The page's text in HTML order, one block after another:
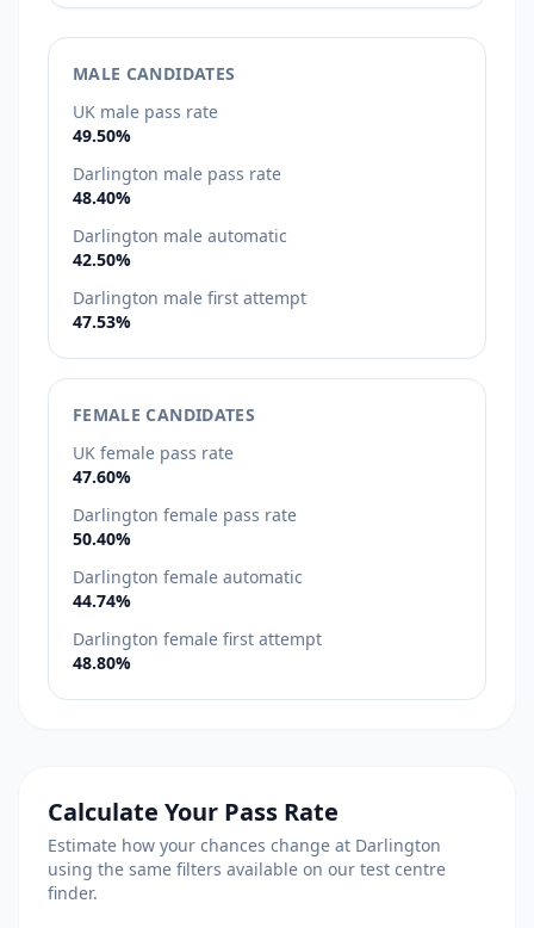
MALE CANDIDATES
UK male pass rate
49.50%
Darlington male pass rate
48.40%
Darlington male automatic
42.50%
Darlington male first attempt
47.53%
FEMALE CANDIDATES
UK female pass rate
47.60%
Darlington female pass rate
50.40%
Darlington female automatic
44.74%
Darlington female first attempt
48.80%
Calculate Your Pass Rate
Estimate how your chances change at Darlington
using the same filters available on our test centre
finder.